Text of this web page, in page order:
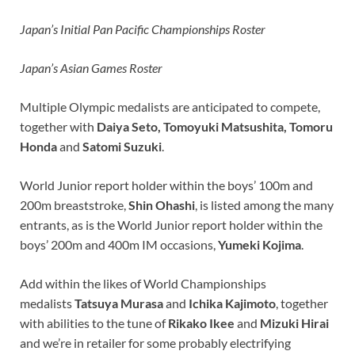
Japan’s Initial Pan Pacific Championships Roster
Japan’s Asian Games Roster
Multiple Olympic medalists are anticipated to compete,
together with Daiya Seto, Tomoyuki Matsushita, Tomoru
Hondaand Satomi Suzuki.
World Junior report holder within the boys’ 100m and
200m breaststroke,Shin Ohashi, is listed among the many
entrants, as is the World Junior report holder within the
boys’ 200m and 400m IM occasions,Yumeki Kojima.
Add within the likes of World Championships
medalistsTatsuya Murasaand Ichika Kajimoto, together
with abilities to the tune ofRikako Ikee and Mizuki Hirai
and we’re in retailer for some probably electrifying